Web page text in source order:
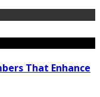
That Enhance